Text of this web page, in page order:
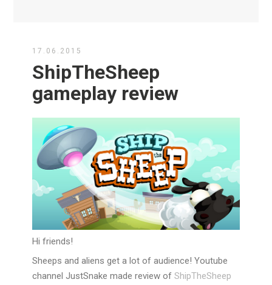
17.06.2015
ShipTheSheep
gameplay review
Hi friends!
Sheeps and aliens get a lot of audience! Youtube
channel JustSnake made review ofShipTheSheep